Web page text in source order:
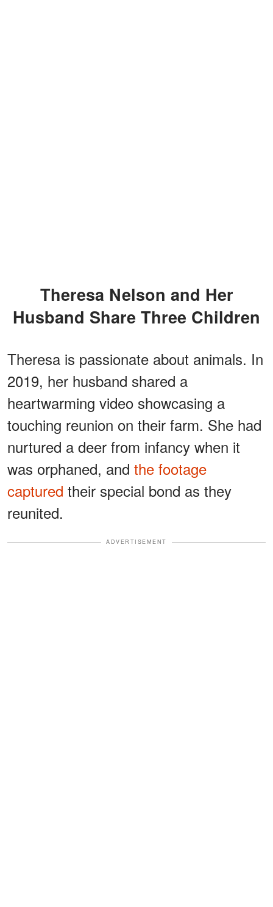
Theresa Nelson and Her
Husband Share Three Children
Theresa is passionate about animals. In
2019, her husband shared a
heartwarming video showcasing a
touching reunion on their farm. She had
nurtured a deer from infancy when it
was orphaned, and the footage
captured their special bond as they
reunited.
ADVERTISEMENT